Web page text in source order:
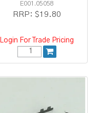
E001.05058
RRP: $19.80
Login For Trade Pricing